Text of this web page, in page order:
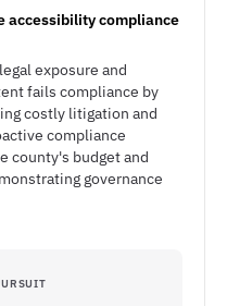
accessibility compliance
exposure and
fails compliance by
costly litigation and
compliance
county's budget and
governance